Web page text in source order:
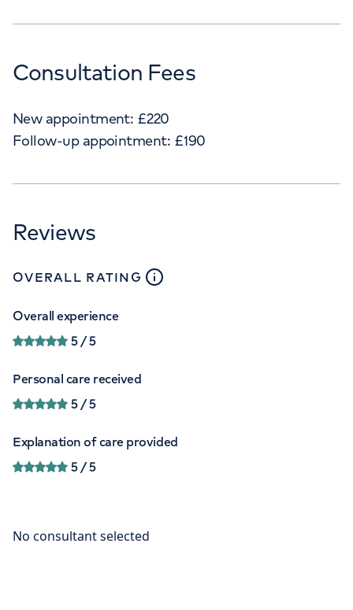
Consultation Fees
New appointment: £220
Follow-up appointment: £190
Reviews
OVERALL RATING close
Overall experience
5/ 5
Personal care received
5/ 5
Explanation of care provided
5/ 5